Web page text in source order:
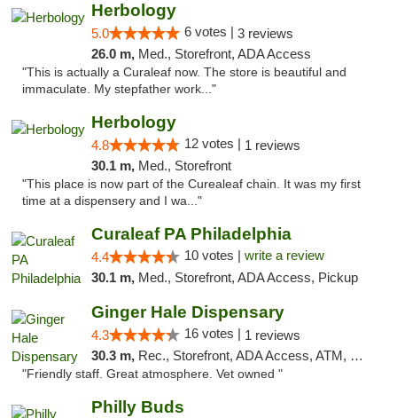
Herbology
5.0 6 votes | 3 reviews
26.0 m, Med., Storefront, ADA Access
"This is actually a Curaleaf now. The store is beautiful and
immaculate. My stepfather work..."
Herbology
4.8 12 votes | 1 reviews
30.1 m, Med., Storefront
"This place is now part of the Curealeaf chain. It was my first
time at a dispensery and I wa..."
Curaleaf PA Philadelphia
4.4 10 votes | write a review
30.1 m, Med., Storefront, ADA Access, Pickup
Ginger Hale Dispensary
4.3 16 votes | 1 reviews
30.3 m, Rec., Storefront, ADA Access, ATM, Debit Card, Pickup
"Friendly staff. Great atmosphere. Vet owned "
Philly Buds